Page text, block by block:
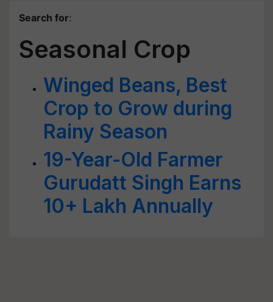
Search for:
Seasonal Crop
Winged Beans, Best
Crop to Grow during
Rainy Season
19-Year-Old Farmer
Gurudatt Singh Earns
10+ Lakh Annually